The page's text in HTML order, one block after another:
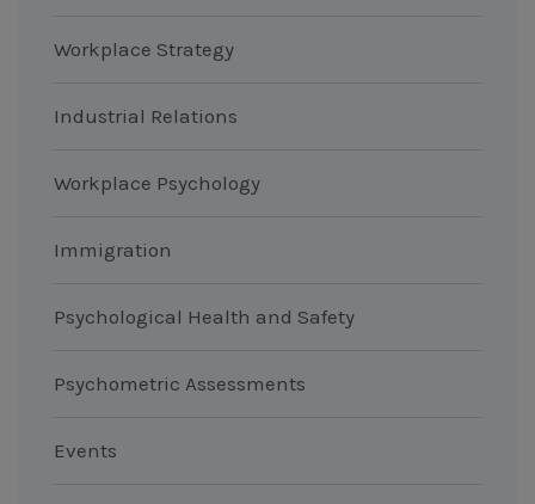
Workplace Strategy
Industrial Relations
Workplace Psychology
Immigration
Psychological Health and Safety
Psychometric Assessments
Events